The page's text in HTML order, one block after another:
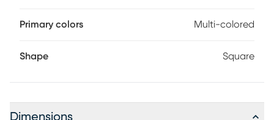
Primary colors Multi-colored
Shape Square
Dimensions